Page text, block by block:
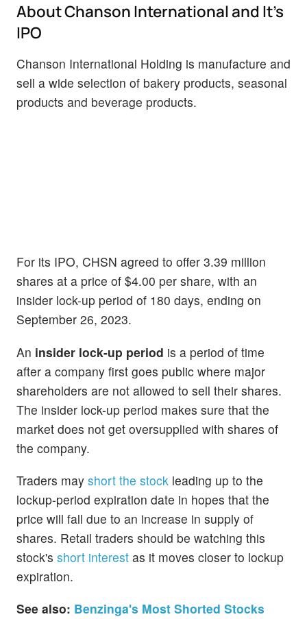
About Chanson International and It's
IPO
Chanson International Holding is manufacture and
sell a wide selection of bakery products, seasonal
products and beverage products.
For its IPO, CHSN agreed to offer 3.39 million
shares at a price of $4.00 per share, with an
insider lock-up period of 180 days, ending on
September 26, 2023.
An insider lock-up period is a period of time
after a company first goes public where major
shareholders are not allowed to sell their shares.
The insider lock-up period makes sure that the
market does not get oversupplied with shares of
the company.
Traders may short the stock leading up to the
lockup-period expiration date in hopes that the
price will fall due to an increase in supply of
shares. Retail traders should be watching this
stock's short interest as it moves closer to lockup
expiration.
See also: Benzinga's Most Shorted Stocks